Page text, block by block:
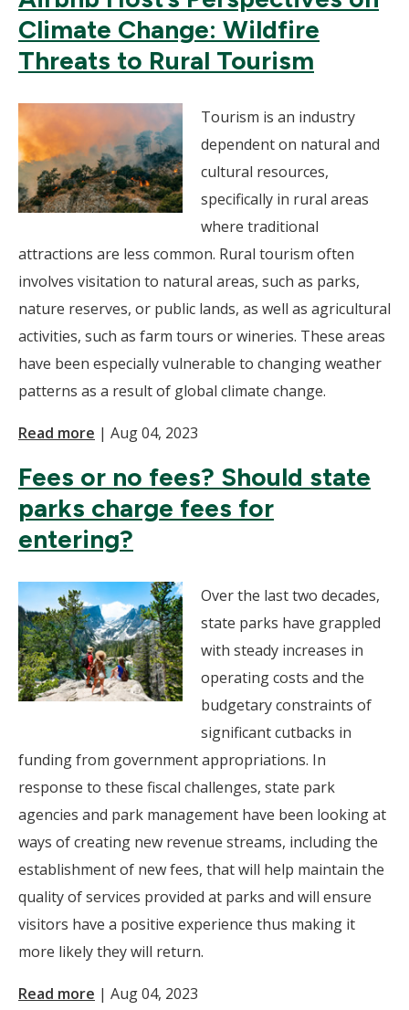
Climate Change: Wildfire
Threats to Rural Tourism
Tourism is an industry
dependent on natural and
cultural resources,
specifically in rural areas
where traditional
attractions are less common. Rural tourism often
involves visitation to natural areas, such as parks,
nature reserves, or public lands, as well as agricultural
activities, such as farm tours or wineries. These areas
have been especially vulnerable to changing weather
patterns as a result of global climate change.
Read more | Aug 04, 2023
Fees or no fees? Should state
parks charge fees for
entering?
Over the last two decades,
state parks have grappled
with steady increases in
operating costs and the
budgetary constraints of
significant cutbacks in
funding from government appropriations. In
response to these fiscal challenges, state park
agencies and park management have been looking at
ways of creating new revenue streams, including the
establishment of new fees, that will help maintain the
quality of services provided at parks and will ensure
visitors have a positive experience thus making it
more likely they will return.
Read more | Aug 04, 2023